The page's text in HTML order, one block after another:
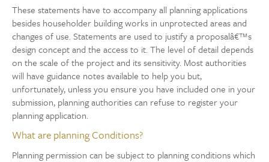
These statements have to accompany all planning applications
besides householder building works in unprotected areas and
changes of use. Statements are used to justify a proposalâ€™s
design concept and the access to it. The level of detail depends
on the scale of the project and its sensitivity. Most authorities
will have guidance notes available to help you but,
unfortunately, unless you ensure you have included one in your
submission, planning authorities can refuse to register your
planning application.
What are planning Conditions?
Planning permission can be subject to planning conditions which